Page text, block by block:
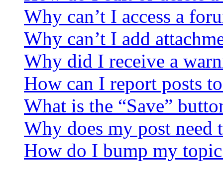
Why can’t I access a
Why can’t I add
Why did I receive a
How can I report posts
What is the “Save”
Why does my post need
How do I bump my